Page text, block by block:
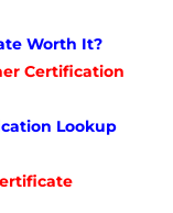
Worth It?
Certification
Lookup